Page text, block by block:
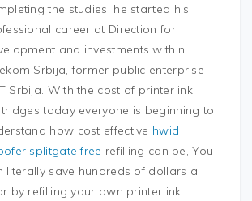
the studies, he started his
career at Direction for
and investments within
Srbija, former public enterprise
Srbija. With the cost of printer ink
today everyone is beginning to
how cost effective hwid
splitgate free refilling can be, You
literally save hundreds of dollars a
by refilling your own printer ink